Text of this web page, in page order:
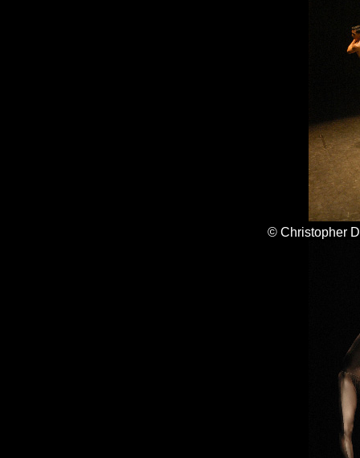
© Christopher